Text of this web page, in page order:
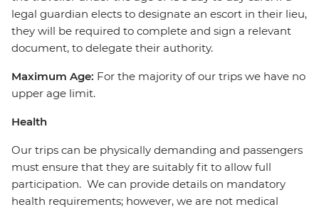
legal guardian elects to designate an escort in their lieu,
they will be required to complete and sign a relevant
document, to delegate their authority.
Maximum Age: For the majority of our trips we have no
upper age limit.
Health
Our trips can be physically demanding and passengers
must ensure that they are suitably fit to allow full
participation. We can provide details on mandatory
health requirements; however, we are not medical